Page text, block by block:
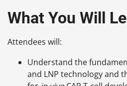
What You Will
Attendees will:
Understand the
and LNP technology and